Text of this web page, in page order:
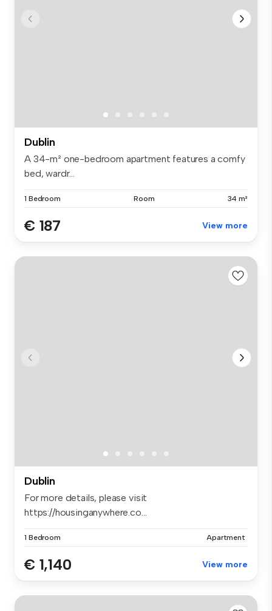
Dublin
A 34-m² one-bedroom apartment features a comfy
bed, wardr...
1 Bedroom Room 34 m²
€ 187 View more
Dublin
For more details, please visit
https://housinganywhere.co...
1 Bedroom Apartment
€ 1,140 View more